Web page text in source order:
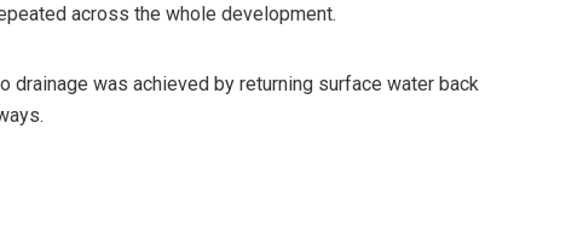
across the whole development.
drainage was achieved by returning surface water back